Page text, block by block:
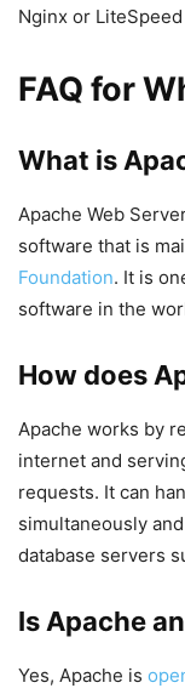
Nginx or
FAQ for
What is
Apache Web
software that is
Foundation. It is
software in the
How does
Apache works by
internet and
requests. It can
simultaneously
database servers
Is Apache
Yes, Apache is